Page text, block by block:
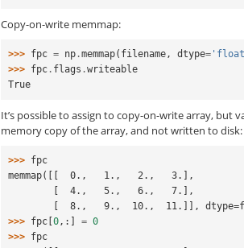
Copy-on-write memmap:
>>> fpc = np .memmap( filename, dtype=
>>> fpc . flags .writeable
True
It’s possible to assign to copy-on-write array, but
memory copy of the array, and not written to disk:
>>> fpc
memmap([[  0.,   1.,   2.,   3.],
        [  4.,   5.,   6.,   7.],
[  8.,   9.,  10.,  11.]],
>>> fpc 0,:] = 0
>>> fpc